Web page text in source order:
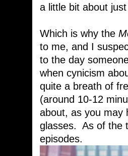
a little bit about
Which is why the
to me, and I
to the day
when cynicism
quite a breath of
(around 10-12
about, as you may
glasses. As of the
episodes.